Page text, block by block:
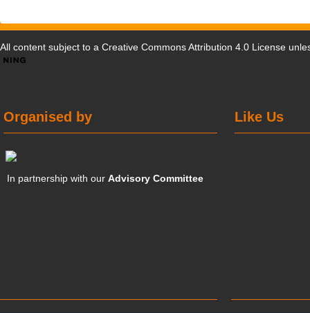
All content subject to a Creative Commons Attribution 4.0 License
Like Us
Organised by
In partnership with ourAdvisory Committee